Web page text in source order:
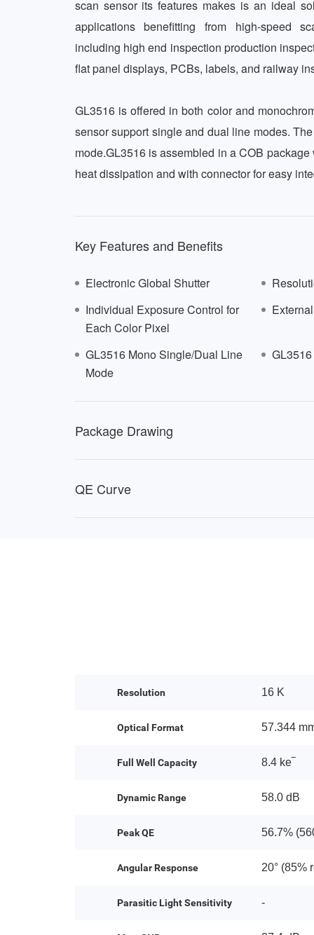
scan sensor its features makes is an ideal
applications benefitting from high-speed
including high end inspection production
flat panel displays, PCBs, labels, and railway
GL3516 is offered in both color and
sensor support single and dual line modes.
mode.GL3516 is assembled in a COB
heat dissipation and with connector for easy
Key Features and Benefits
Electronic Global Shutter
Individual Exposure Control for
Each Color Pixel
GL3516 Mono Single/Dual Line
Mode
Package Drawing
QE Curve
Resolution 16 K
Optical Format 57.344
Full Well Capacity 8.4 ke‾
Dynamic Range 58.0 dB
Peak QE 56.7%
Angular Response 20° (85%
Parasitic Light Sensitivity -